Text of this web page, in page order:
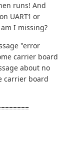
runs! And
UART1 or
I missing?
"error
carrier board
about no
carrier board